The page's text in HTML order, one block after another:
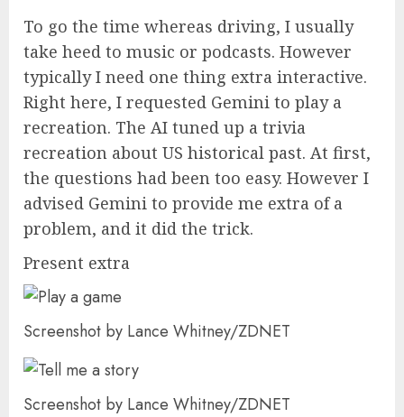
To go the time whereas driving, I usually
take heed to music or podcasts. However
typically I need one thing extra interactive.
Right here, I requested Gemini to play a
recreation. The AI tuned up a trivia
recreation about US historical past. At first,
the questions had been too easy. However I
advised Gemini to provide me extra of a
problem, and it did the trick.
Present extra
Screenshot by Lance Whitney/ZDNET
Screenshot by Lance Whitney/ZDNET